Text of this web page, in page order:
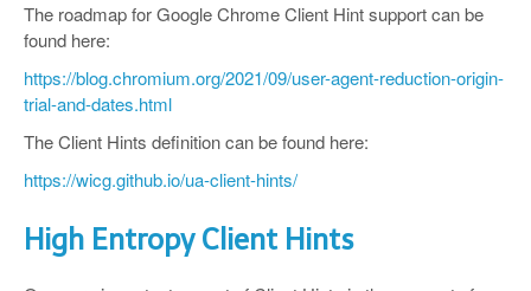
The roadmap for Google Chrome Client Hint support can be
found here:
https://blog.chromium.org/2021/09/user-agent-reduction-origin-
trial-and-dates.html
The Client Hints definition can be found here:
https://wicg.github.io/ua-client-hints/
High Entropy Client Hints